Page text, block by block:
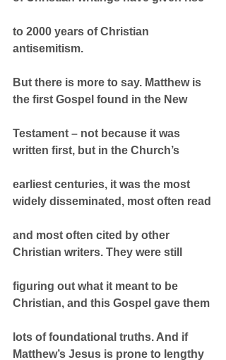
to 2000 years of Christian
antisemitism.
But there is more to say. Matthew is
the first Gospel found in the New
Testament – not because it was
written first, but in the Church’s
earliest centuries, it was the most
widely disseminated, most often read
and most often cited by other
Christian writers. They were still
figuring out what it meant to be
Christian, and this Gospel gave them
lots of foundational truths. And if
Matthew’s Jesus is prone to lengthy